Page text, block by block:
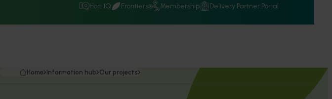
Hort IQ Frontiers Membership Delivery Partner Portal
Home Information hub Our projects